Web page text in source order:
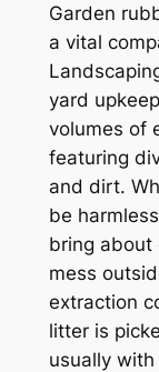
Garden
a vital
yard
volumes of
featuring
and dirt.
be
bring about
mess
extraction
litter is
usually